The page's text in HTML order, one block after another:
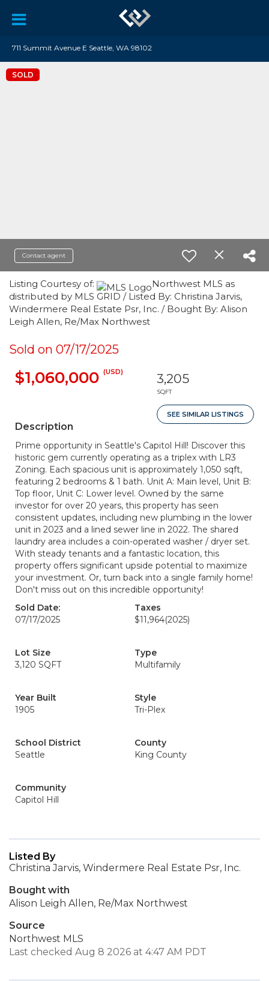
711 Summit Avenue E Seattle, WA 98102
SOLD
Contact agent
Listing Courtesy of:
Northwest MLS as
distributed by MLS GRID / Listed By: Christina Jarvis,
Windermere Real Estate Psr, Inc. / Bought By: Alison
Leigh Allen, Re/Max Northwest
Sold on 07/17/2025
$1,060,000 (USD) 3,205
SQFT
SEE SIMILAR LISTINGS
Description
Prime opportunity in Seattle's Capitol Hill! Discover this
historic gem currently operating as a triplex with LR3
Zoning. Each spacious unit is approximately 1,050 sqft,
featuring 2 bedrooms & 1 bath. Unit A: Main level, Unit B:
Top floor, Unit C: Lower level. Owned by the same
investor for over 20 years, this property has seen
consistent updates, including new plumbing in the lower
unit in 2023 and a lined sewer line in 2022. The shared
laundry area includes a coin-operated washer / dryer set.
With steady tenants and a fantastic location, this
property offers significant upside potential to maximize
your investment. Or, turn back into a single family home!
Don't miss out on this incredible opportunity!
Sold Date:
07/17/2025
Taxes
$11,964(2025)
Lot Size
3,120 SQFT
Type
Multifamily
Year Built
1905
Style
Tri-Plex
School District
Seattle
County
King County
Community
Capitol Hill
Listed By
Christina Jarvis, Windermere Real Estate Psr, Inc.
Bought with
Alison Leigh Allen, Re/Max Northwest
Source
Northwest MLS
Last checked Aug 8 2026 at 4:47 AM PDT